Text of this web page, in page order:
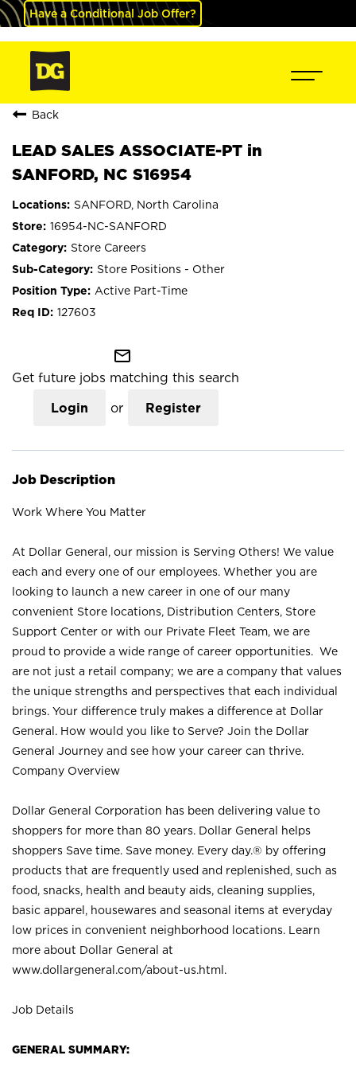
Have a Conditional Job Offer?
Back
LEAD SALES ASSOCIATE-PT in
SANFORD, NC S16954
SANFORD, North Carolina
16954-NC-SANFORD
Store Careers
Store Positions - Other
Active Part-Time
127603
mail_outline
Get future jobs matching this search
Login or Register
Job Description
Work Where You Matter
At Dollar General, our mission is Serving Others! We value
each and every one of our employees. Whether you are
looking to launch a new career in one of our many
convenient Store locations, Distribution Centers, Store
Support Center or with our Private Fleet Team, we are
proud to provide a wide range of career opportunities. We
are not just a retail company; we are a company that values
the unique strengths and perspectives that each individual
brings. Your difference truly makes a difference at Dollar
General. How would you like to Serve? Join the Dollar
General Journey and see how your career can thrive.
Company Overview
Dollar General Corporation has been delivering value to
shoppers for more than 80 years. Dollar General helps
shoppers Save time. Save money. Every day.® by offering
products that are frequently used and replenished, such as
food, snacks, health and beauty aids, cleaning supplies,
basic apparel, housewares and seasonal items at everyday
low prices in convenient neighborhood locations. Learn
more about Dollar General at
www.dollargeneral.com/about-us.html .
Job Details
GENERAL SUMMARY: